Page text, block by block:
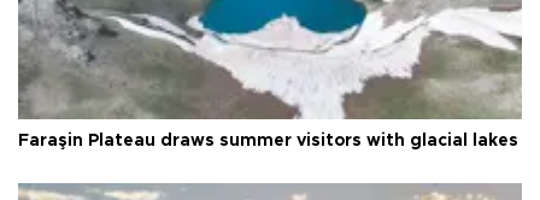
Faraşin Plateau draws summer visitors with glacial lakes